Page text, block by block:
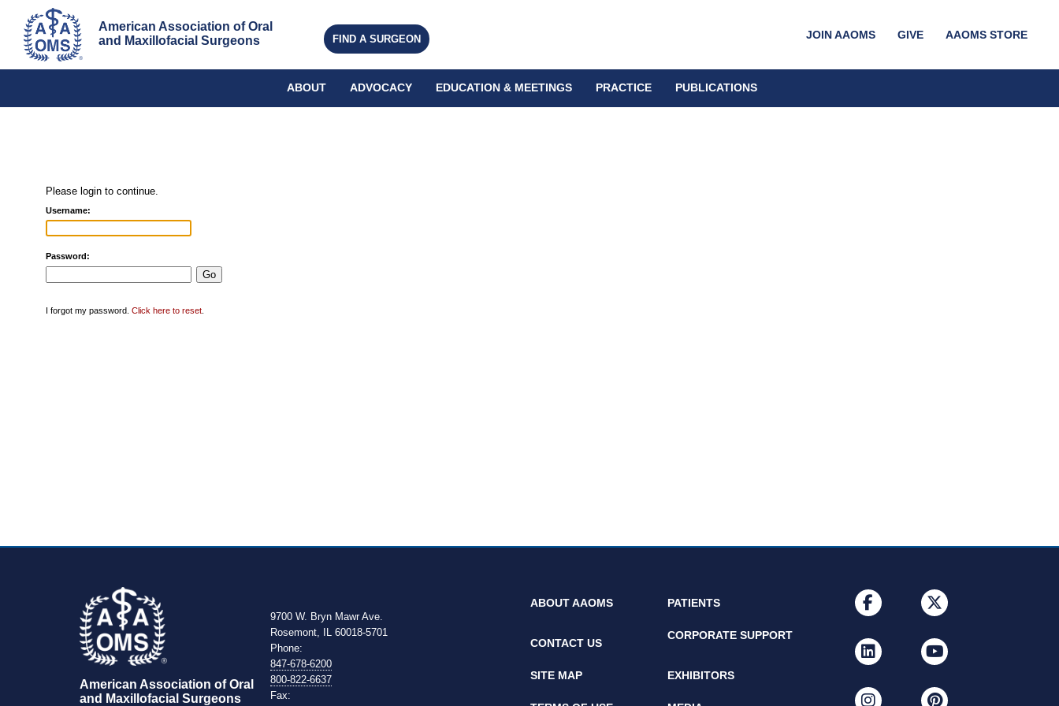
American Association of Oral
and Maxillofacial Surgeons
FIND A SURGEON JOIN AAOMS GIVE AAOMS STORE
ABOUT ADVOCACY EDUCATION & MEETINGS PRACTICE PUBLICATIONS
Please login to continue.
Username:
Password:
I forgot my password.Click here to reset.
American Association of Oral
and Maxillofacial Surgeons
9700 W. Bryn Mawr Ave.
Rosemont, IL 60018-5701
Phone:
847-678-6200
800-822-6637
Fax:
ABOUT AAOMS PATIENTS
CONTACT US
CORPORATE SUPPORT
SITE MAP EXHIBITORS
facebook
linkedin
instagram